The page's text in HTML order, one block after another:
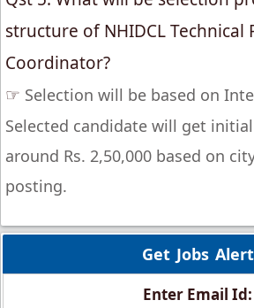
structure of NHIDCL Technical
Coordinator?
☞ Selection will be based on
Selected candidate will get
around Rs. 2,50,000 based on
posting.
Get Jobs Alert
Enter Email Id: